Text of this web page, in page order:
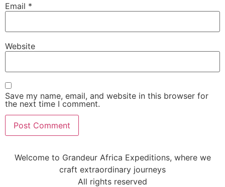
Email *
Website
Save my name, email, and website in this browser for
the next time I comment.
Welcome to Grandeur Africa Expeditions, where we
craft extraordinary journeys
All rights reserved